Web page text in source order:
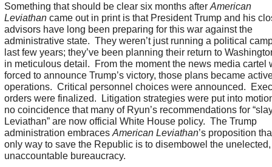
Something that should be clear six months after American
Leviathancame out in print is that President Trump and his
advisors have long been preparing for this war against the
administrative state. They weren’t just running a political
last few years; they’ve been planning their return to
in meticulous detail. From the moment the news media cartel
forced to announce Trump’s victory, those plans became
operations. Critical personnel choices were announced.
orders were finalized. Litigation strategies were put into
no coincidence that many of Ryun’s recommendations for
Leviathan” are now official White House policy. The Trump
administration embraces American Leviathan’s proposition
only way to save the Republic is to disembowel the unelected,
unaccountable bureaucracy.